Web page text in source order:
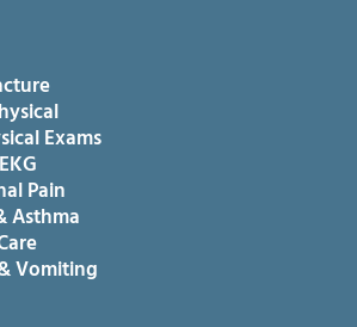
Exams
Pain
Asthma
Vomiting